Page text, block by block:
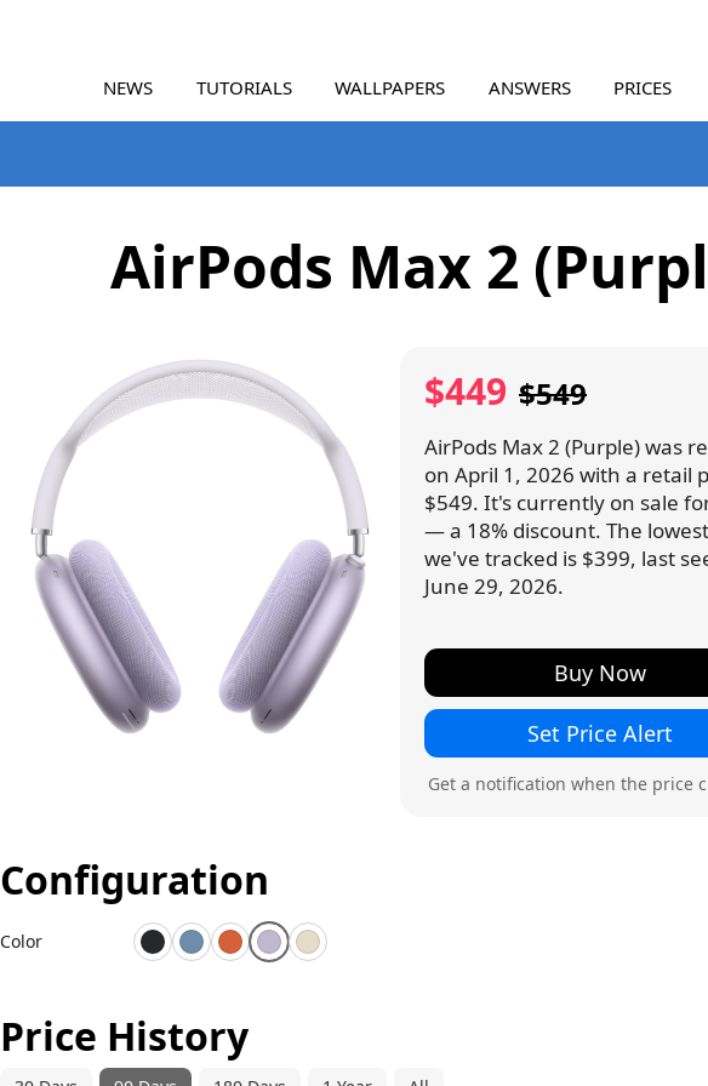
NEWS TUTORIALS WALLPAPERS ANSWERS PRICES
AirPods Max 2
$449 $549
AirPods Max 2 (Purple) was
on April 1, 2026 with a retail
$549. It's currently on sale
— a 18% discount. The
we've tracked is $399, last
June 29, 2026.
Buy Now
Set Price Alert
Get a notification when the price
Configuration
Color
Midnight
Blue OrangePurpleStarlight
Price History